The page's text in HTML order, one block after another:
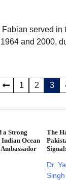
Fabian served in
and 2000,
1 2 3
a Strong
Ocean
The
Dr.